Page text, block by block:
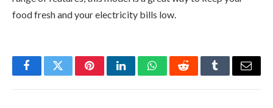
food fresh and your electricity bills low.
FacebookTwitterPinterestLinkedInWhatsAppRedditTumblrEmail